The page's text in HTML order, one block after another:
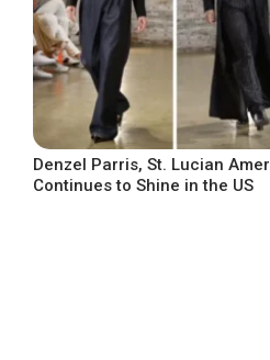
Denzel Parris, St. Lucian
Continues to Shine in the US